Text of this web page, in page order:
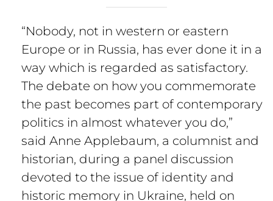
“Nobody, not in western or eastern
Europe or in Russia, has ever done it in a
way which is regarded as satisfactory.
The debate on how you commemorate
the past becomes part of contemporary
politics in almost whatever you do,”
said Anne Applebaum, a columnist and
historian, during a panel discussion
devoted to the issue of identity and
historic memory in Ukraine, held on